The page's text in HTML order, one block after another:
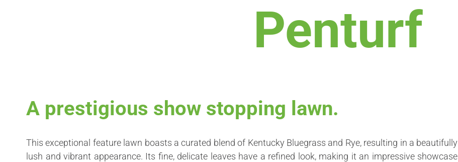
Penturf
A prestigious show stopping lawn.
This exceptional feature lawn boasts a curated blend of Kentucky Bluegrass and Rye, resulting in a beautifully
lush and vibrant appearance. Its fine, delicate leaves have a refined look, making it an impressive showcase